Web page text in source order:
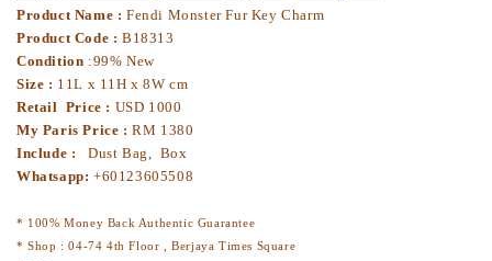
Product Name : Fendi Monster Fur Key Charm
Product Code : B18313
Condition :99% New
Size : 11L x 11H x 8W cm
Retail Price : USD 1000
My Paris Price :RM 1380
Include :
Dust Bag, Box
Whatsapp: +60123605508
* 100% Money Back Authentic Guarantee
* Shop : 04-74 4th Floor , Berjaya Times Square